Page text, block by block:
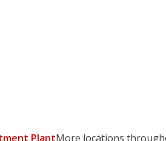
PlantMore locations